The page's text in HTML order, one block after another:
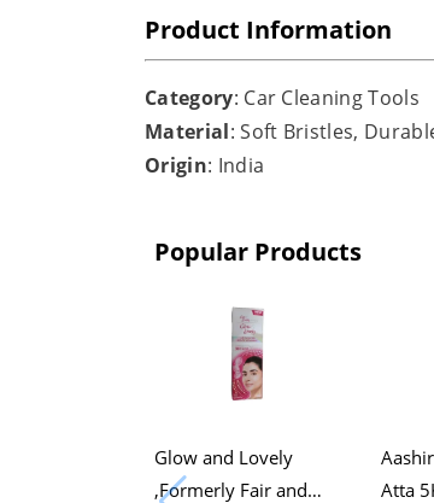
Product Information
Category: Car Cleaning Tools
Material: Soft Bristles,
Origin: India
Popular Products
Glow and Lovely
,Formerly Fair and
Atta